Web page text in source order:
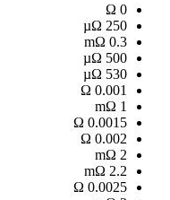
0
Ω
250
µΩ
0.3
mΩ
500
µΩ
530
µΩ
0.001
Ω
1
mΩ
0.0015
Ω
0.002
Ω
2
mΩ
2.2
mΩ
0.0025
Ω